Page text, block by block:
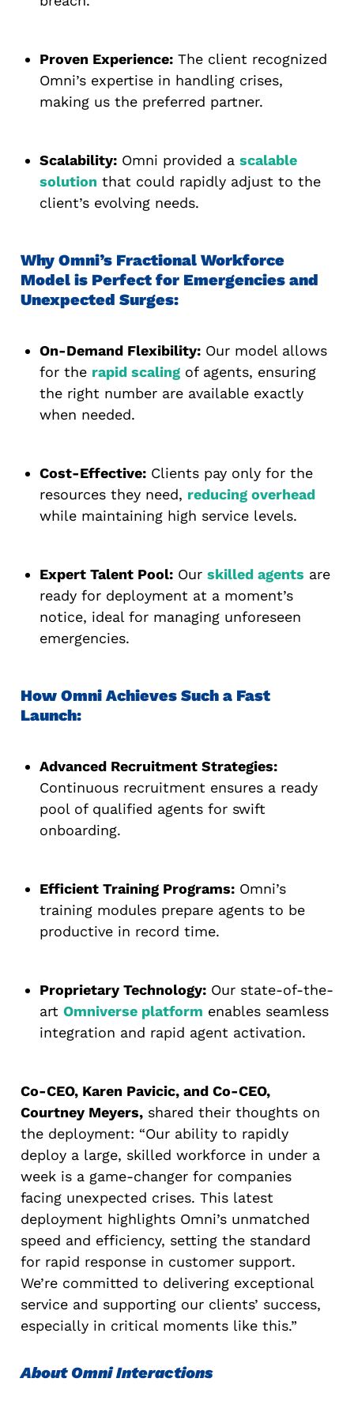
Proven Experience: The client recognized
Omni’s expertise in handling crises,
making us the preferred partner.
Scalability: Omni provided a scalable
solution that could rapidly adjust to the
client’s evolving needs.
Why Omni’s Fractional Workforce
Model is Perfect for Emergencies and
Unexpected Surges:
On-Demand Flexibility: Our model allows
for the rapid scaling of agents, ensuring
the right number are available exactly
when needed.
Cost-Effective: Clients pay only for the
resources they need, reducing overhead
while maintaining high service levels.
Expert Talent Pool: Our skilled agents are
ready for deployment at a moment’s
notice, ideal for managing unforeseen
emergencies.
How Omni Achieves Such a Fast
Launch:
Advanced Recruitment Strategies:
Continuous recruitment ensures a ready
pool of qualified agents for swift
onboarding.
Efficient Training Programs: Omni’s
training modules prepare agents to be
productive in record time.
Proprietary Technology: Our state-of-the-
art Omniverse platform enables seamless
integration and rapid agent activation.
Co-CEO, Karen Pavicic, and Co-CEO,
Courtney Meyers, shared their thoughts on
the deployment: “Our ability to rapidly
deploy a large, skilled workforce in under a
week is a game-changer for companies
facing unexpected crises. This latest
deployment highlights Omni’s unmatched
speed and efficiency, setting the standard
for rapid response in customer support.
We’re committed to delivering exceptional
service and supporting our clients’ success,
especially in critical moments like this.”
About Omni Interactions